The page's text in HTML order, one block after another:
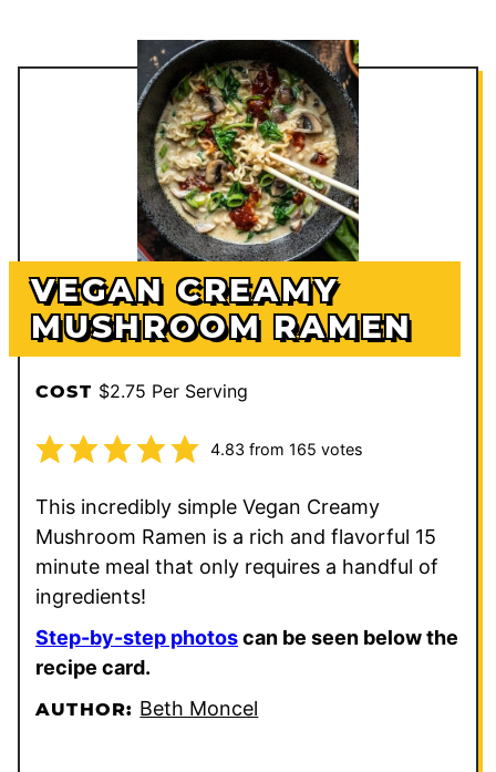
VEGAN CREAMY
MUSHROOM RAMEN
COST $2.75 Per Serving
4.83 from 165 votes
This incredibly simple Vegan Creamy
Mushroom Ramen is a rich and flavorful 15
minute meal that only requires a handful of
ingredients!
Step-by-step photoscan be seen below the
recipe card.
AUTHOR: Beth Moncel